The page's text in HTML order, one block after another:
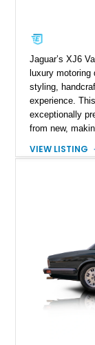
Jaguar’s XJ6
luxury motoring
styling,
experience.
exceptionally
from new,
Finished in
enthusiasts a
it was
VIEW LISTING